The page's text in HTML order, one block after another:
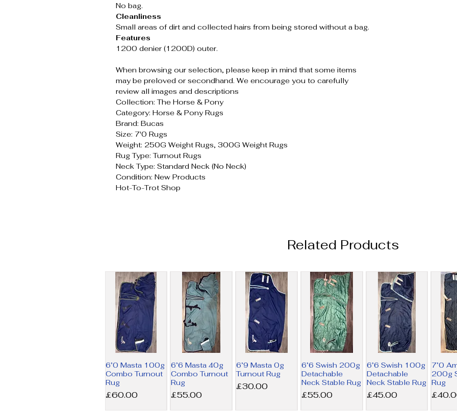
No bag.
Cleanliness
Small areas of dirt and collected hairs from being stored without a bag.
Features
1200 denier (1200D) outer.
When browsing our selection, please keep in mind that some items
may be preloved or secondhand. We encourage you to carefully
review all images and descriptions
Collection: The Horse & Pony
Category: Horse & Pony Rugs
Brand: Bucas
Size: 7'0 Rugs
Weight: 250G Weight Rugs, 300G Weight Rugs
Rug Type: Turnout Rugs
Neck Type: Standard Neck (No Neck)
Condition: New Products
Hot-To-Trot Shop
Related Products
6’0 Masta 100g
Combo Turnout
Rug
Price
£60.00
6’6 Masta 40g
Combo Turnout
Rug
Price
£55.00
6’9 Masta 0g
Turnout Rug
Price
£30.00
6’6 Swish 200g
Detachable
Neck Stable Rug
Price
£55.00
6’6 Swish 100g
Detachable
Neck Stable Rug
Price
£45.00
7’0
200g
Rug
Price